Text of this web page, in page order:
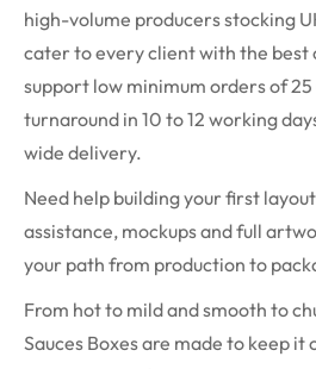
high-volume producers stocking
cater to every client with the best
support low minimum orders of
turnaround in 10 to 12 working
wide delivery.
Need help building your first
assistance, mockups and full
your path from production to
From hot to mild and smooth to
Sauces Boxes are made to keep